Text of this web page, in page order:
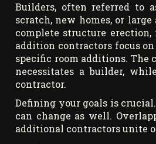
Builders, often referred to
scratch, new homes, or
complete structure
addition contractors focus
specific room additions.
necessitates a builder,
contractor.
Defining your goals is
can change as well.
additional contractors unite